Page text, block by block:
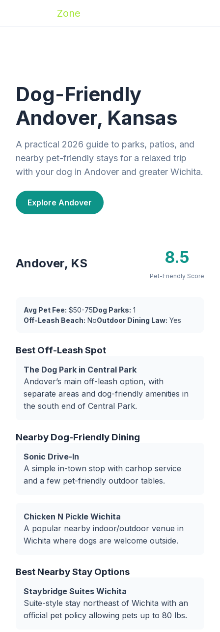
Zone
Dog-Friendly
Andover, Kansas
A practical 2026 guide to parks, patios, and
nearby pet-friendly stays for a relaxed trip
with your dog in Andover and greater Wichita.
Explore Andover
Andover, KS 8.5
Pet-Friendly Score
Avg Pet Fee: $50-75Dog Parks: 1
Off-Leash Beach: NoOutdoor Dining Law: Yes
Best Off-Leash Spot
The Dog Park in Central Park
Andover’s main off-leash option, with
separate areas and dog-friendly amenities in
the south end of Central Park.
Nearby Dog-Friendly Dining
Sonic Drive-In
A simple in-town stop with carhop service
and a few pet-friendly outdoor tables.
Chicken N Pickle Wichita
A popular nearby indoor/outdoor venue in
Wichita where dogs are welcome outside.
Best Nearby Stay Options
Staybridge Suites Wichita
Suite-style stay northeast of Wichita with an
official pet policy allowing pets up to 80 lbs.